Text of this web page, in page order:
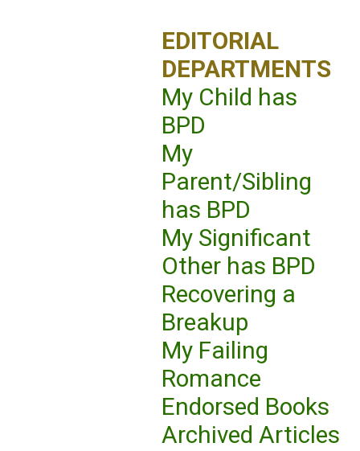
EDITORIAL
DEPARTMENTS
My Child has
BPD
My
Parent/Sibling
has BPD
My Significant
Other has BPD
Recovering a
Breakup
My Failing
Romance
Endorsed Books
Archived Articles